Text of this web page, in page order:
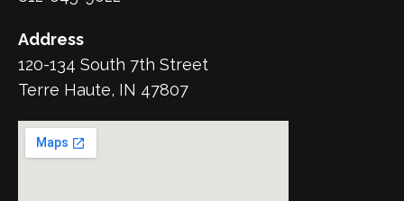
Address
120-134 South 7th Street
Terre Haute, IN 47807